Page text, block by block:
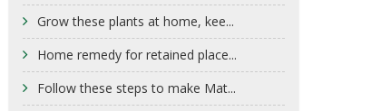
Grow these plants at home, kee...
Home remedy for retained place...
Follow these steps to make Mat...